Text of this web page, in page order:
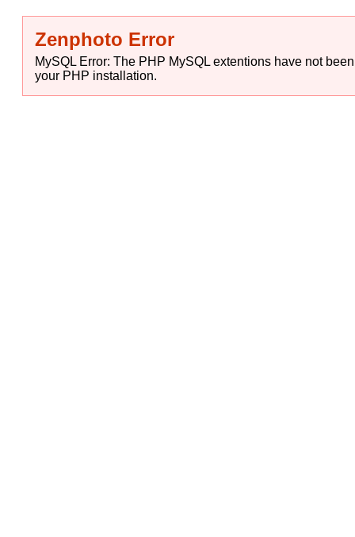
Zenphoto Error
MySQL Error: The PHP MySQL extentions have not
your PHP installation.